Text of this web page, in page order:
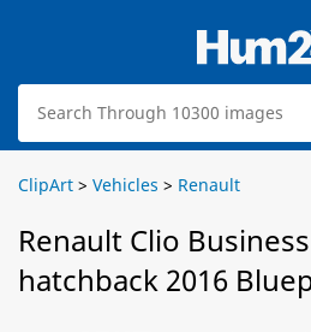
ClipArt > Vehicles > Renault
Renault Clio
hatchback 2016